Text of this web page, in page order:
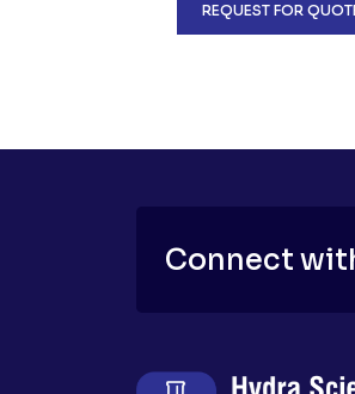
REQUEST FOR
Connect